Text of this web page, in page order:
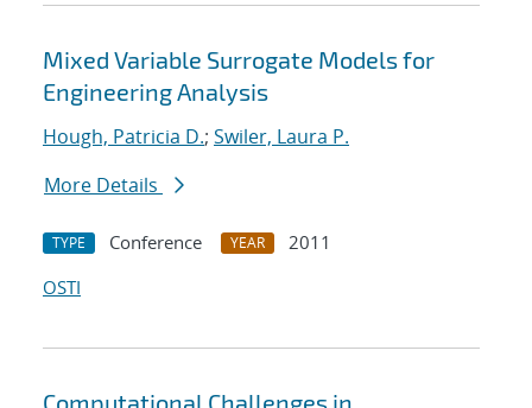
Mixed Variable Surrogate Models for
Engineering Analysis
Hough, Patricia D.; Swiler, Laura P.
More Details
TYPE Conference YEAR
2011
OSTI